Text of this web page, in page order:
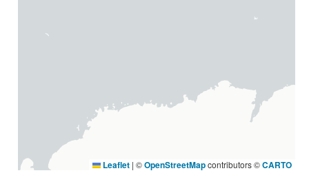
Leaflet | ©OpenStreetMapcontributors ©CARTO